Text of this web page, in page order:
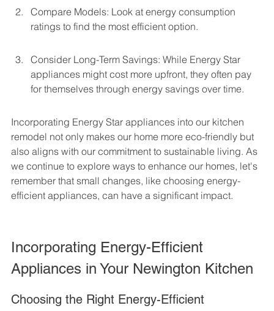
Compare Models: Look at energy consumption
ratings to find the most efficient option.
Consider Long-Term Savings: While Energy Star
appliances might cost more upfront, they often pay
for themselves through energy savings over time.
Incorporating Energy Star appliances into our kitchen
remodel not only makes our home more eco-friendly but
also aligns with our commitment to sustainable living. As
we continue to explore ways to enhance our homes, let's
remember that small changes, like choosing energy-
efficient appliances, can have a significant impact.
Incorporating Energy-Efficient
Appliances in Your Newington Kitchen
Choosing the Right Energy-Efficient